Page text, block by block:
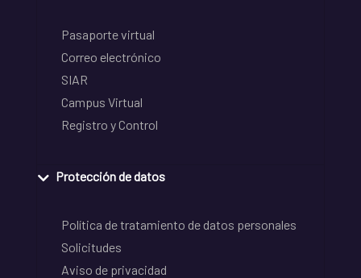
Pasaporte virtual
Correo electrónico
SIAR
Campus Virtual
Registro y Control
Protección de datos
Política de tratamiento de datos personales
Solicitudes
Aviso de privacidad